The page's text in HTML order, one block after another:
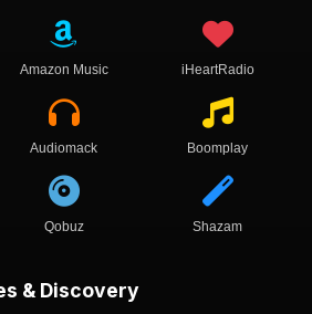
Amazon Music iHeartRadio
Audiomack Boomplay
Qobuz Shazam
& Discovery